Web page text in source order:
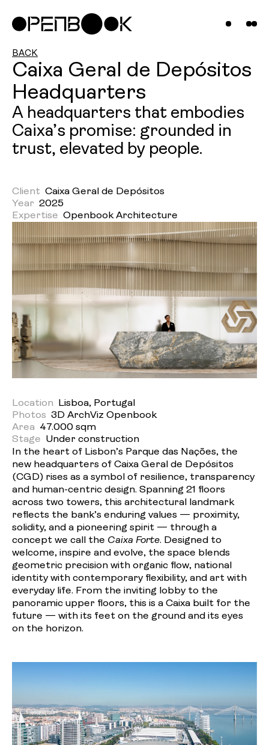
Projects
News &
Insights
Contact
Us
BACK
Caixa Geral de Depósitos
Headquarters
A headquarters that embodies
Caixa’s promise: grounded in
trust, elevated by people.
Client Caixa Geral de Depósitos
Year 2025
Expertise Openbook Architecture
Location
Lisboa, Portugal
Photos 3D ArchViz Openbook
Area 47.000 sqm
Stage Under construction
In the heart of Lisbon’s Parque das Nações, the
new headquarters of Caixa Geral de Depósitos
(CGD) rises as a symbol of resilience, transparency
and human-centric design. Spanning 21 floors
across two towers, this architectural landmark
reflects the bank’s enduring values — proximity,
solidity, and a pioneering spirit — through a
concept we call the Caixa Forte. Designed to
welcome, inspire and evolve, the space blends
geometric precision with organic flow, national
identity with contemporary flexibility, and art with
everyday life. From the inviting lobby to the
panoramic upper floors, this is a Caixa built for the
future — with its feet on the ground and its eyes
on the horizon.